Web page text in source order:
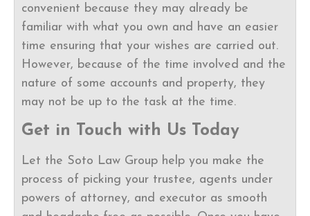
convenient because they may already be
familiar with what you own and have an easier
time ensuring that your wishes are carried out.
However, because of the time involved and the
nature of some accounts and property, they
may not be up to the task at the time.
Get in Touch with Us Today
Let the Soto Law Group help you make the
process of picking your trustee, agents under
powers of attorney, and executor as smooth